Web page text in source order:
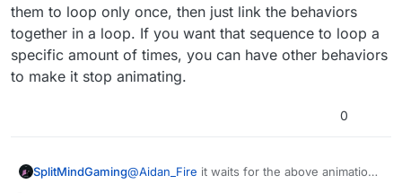
them to loop only once, then just link the behaviors
together in a loop. If you want that sequence to loop a
specific amount of times, you can have other behaviors
to make it stop animating.
0
SplitMindGaming@Aidan_Fire it waits for the above animation